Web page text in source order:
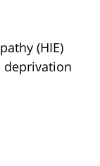
(HIE)
deprivation